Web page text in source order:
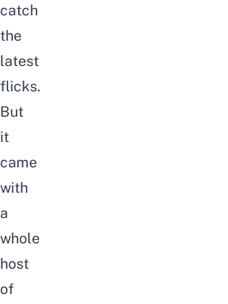
catch
the
latest
flicks.
But
it
came
with
a
whole
host
of